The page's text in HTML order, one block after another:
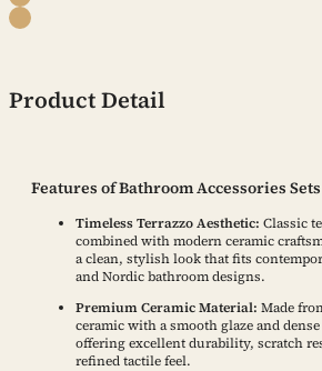
Product Detail
Features of Bathroom Accessories Sets
Timeless Terrazzo Aesthetic: Classic
combined with modern ceramic
a clean, stylish look that fits
and Nordic bathroom designs.
Premium Ceramic Material: Made
ceramic with a smooth glaze and
offering excellent durability, scratch
refined tactile feel.